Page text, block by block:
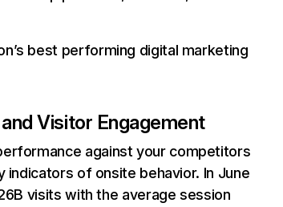
best performing digital marketing
Visitor Engagement
against your competitors
of onsite behavior. In June
visits with the average session